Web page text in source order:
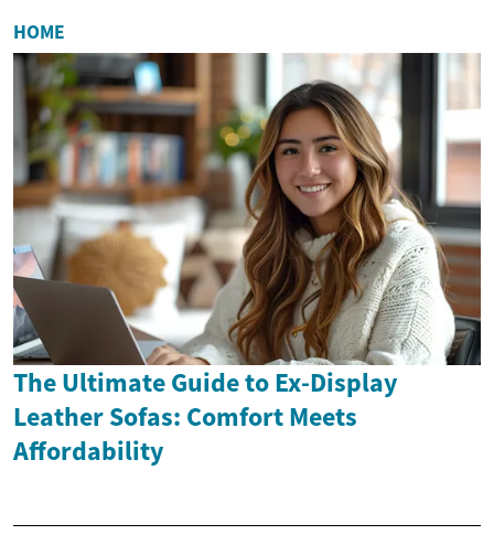
HOME
The Ultimate Guide to Ex-Display
Leather Sofas: Comfort Meets
Affordability